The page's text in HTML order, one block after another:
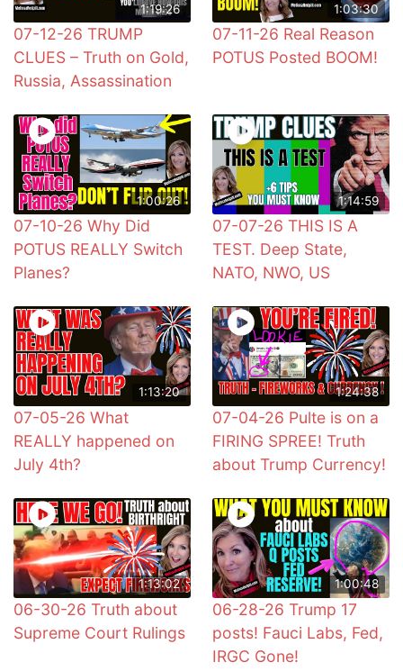
1:19:26
07-12-26 TRUMP
CLUES – Truth on Gold,
Russia, Assassination
1:03:30
07-11-26 Real Reason
POTUS Posted BOOM!
1:00:26
07-10-26 Why Did
POTUS REALLY Switch
Planes?
1:14:59
07-07-26 THIS IS A
TEST. Deep State,
NATO, NWO, US
1:13:20
07-05-26 What
REALLY happened on
July 4th?
1:24:38
07-04-26 Pulte is on a
FIRING SPREE! Truth
about Trump Currency!
1:13:02
06-30-26 Truth about
Supreme Court Rulings
1:00:48
06-28-26 Trump 17
posts! Fauci Labs, Fed,
IRGC Gone!